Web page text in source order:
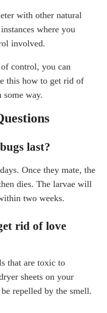
with other natural
where you
involved.
control, you can
this how to get rid of
some way.
last?
Once they mate, the
dies. The larvae will
two weeks.
rid of love
that are toxic to
sheets on your
repelled by the smell.